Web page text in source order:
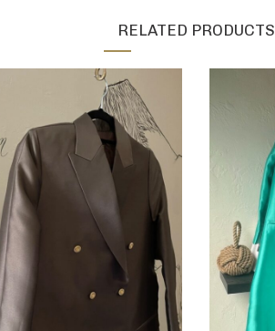
RELATED PRODUCTS